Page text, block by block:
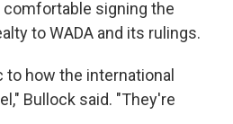
signing the
to WADA and its rulings.
how the international
Bullock said. "They're